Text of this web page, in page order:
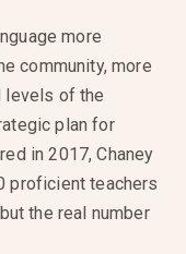
more
community, more
levels of the
plan for
in 2017, Chaney
proficient teachers
the real number